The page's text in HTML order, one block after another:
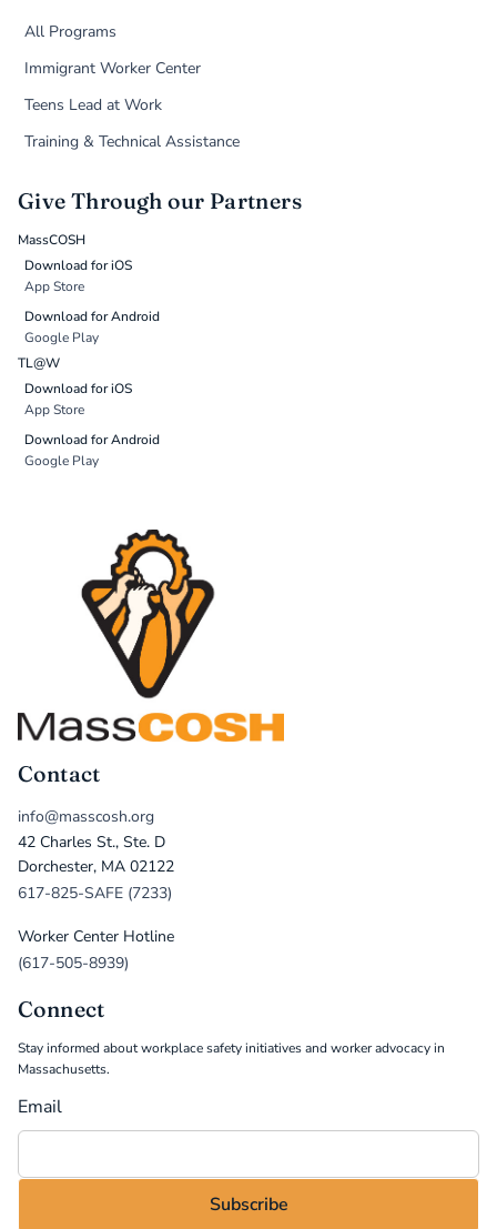
All Programs
Immigrant Worker Center
Teens Lead at Work
Training & Technical Assistance
Give Through our Partners
MassCOSH
Download for iOS
App Store
Download for Android
Google Play
TL@W
Download for iOS
App Store
Download for Android
Google Play
Contact
info@masscosh.org
42 Charles St., Ste. D
Dorchester, MA 02122
617-825-SAFE (7233)
Worker Center Hotline
(617-505-8939)
Connect
Stay informed about workplace safety initiatives and worker advocacy in
Massachusetts.
Email